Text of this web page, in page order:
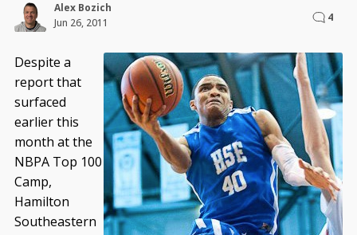
Alex Bozich
Jun 26, 2011
4
Despite a
report that
surfaced
earlier this
month at the
NBPA Top 100
Camp,
Hamilton
Southeastern